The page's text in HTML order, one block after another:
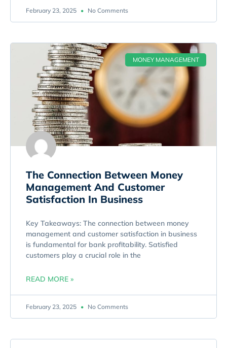
February 23, 2025 No Comments
MONEY MANAGEMENT
The Connection Between Money
Management And Customer
Satisfaction In Business
Key Takeaways: The connection between money
management and customer satisfaction in business
is fundamental for bank profitability. Satisfied
customers play a crucial role in the
READ MORE »
February 23, 2025 No Comments